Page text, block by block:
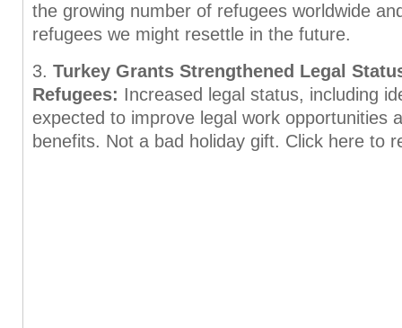
the growing number of refugees worldwide
refugees we might resettle in the future.
3. Turkey Grants Strengthened Legal
Refugees: Increased legal status, including
expected to improve legal work opportunities
benefits. Not a bad holiday gift. Click here to